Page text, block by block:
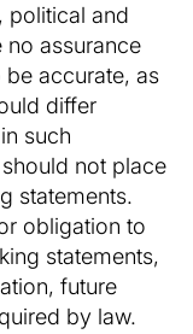
political and
no assurance
accurate, as
differ
such
not place
statements.
obligation to
statements,
future
by law.